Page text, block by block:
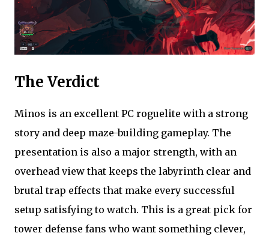
The Verdict
Minos is an excellent PC roguelite with a strong
story and deep maze-building gameplay. The
presentation is also a major strength, with an
overhead view that keeps the labyrinth clear and
brutal trap effects that make every successful
setup satisfying to watch. This is a great pick for
tower defense fans who want something clever,